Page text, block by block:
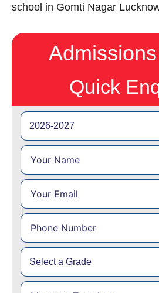
school in Gomti Nagar
Quick